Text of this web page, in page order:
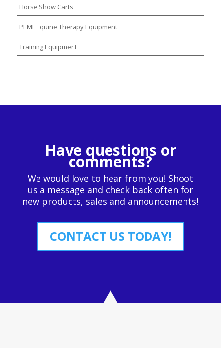
Horse Show Carts
PEMF Equine Therapy Equipment
Training Equipment
Have questions or
comments?
We would love to hear from you! Shoot
us a message and check back often for
new products, sales and announcements!
CONTACT US TODAY!